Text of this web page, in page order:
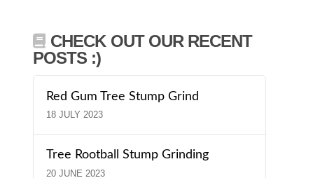
CHECK OUT OUR RECENT
POSTS :)
Red Gum Tree Stump Grind
18 JULY 2023
Tree Rootball Stump Grinding
20 JUNE 2023